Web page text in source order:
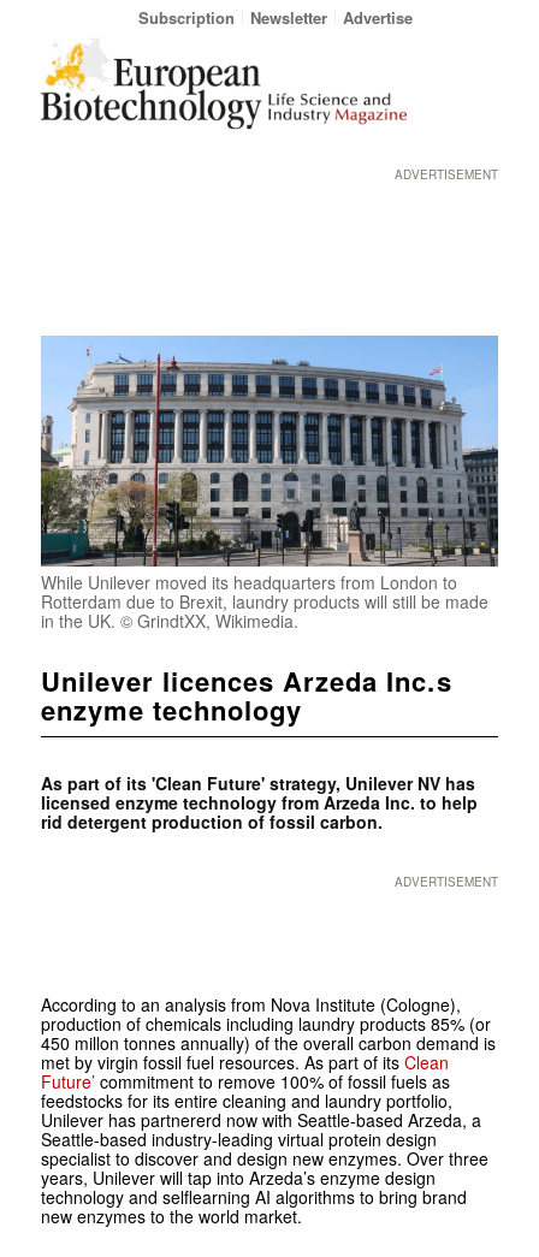
Subscription Newsletter Advertise
ADVERTISEMENT
While Unilever moved its headquarters from London to
Rotterdam due to Brexit, laundry products will still be made
in the UK. © GrindtXX, Wikimedia.
Unilever licences Arzeda Inc.s
enzyme technology
As part of its 'Clean Future' strategy, Unilever NV has
licensed enzyme technology from Arzeda Inc. to help
rid detergent production of fossil carbon.
ADVERTISEMENT
According to an analysis from Nova Institute (Cologne),
production of chemicals including laundry products 85% (or
450 millon tonnes annually) of the overall carbon demand is
met by virgin fossil fuel resources. As part of its Clean
Future’commitment to remove 100% of fossil fuels as
feedstocks for its entire cleaning and laundry portfolio,
Unilever has partnererd now with Seattle-based Arzeda, a
Seattle-based industry-leading virtual protein design
specialist to discover and design new enzymes. Over three
years, Unilever will tap into Arzeda’s enzyme design
technology and selflearning AI algorithms to bring brand
new enzymes to the world market.